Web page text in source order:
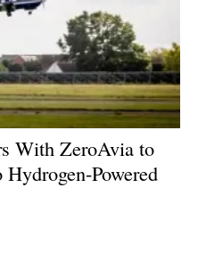
With ZeroAvia to
Powered